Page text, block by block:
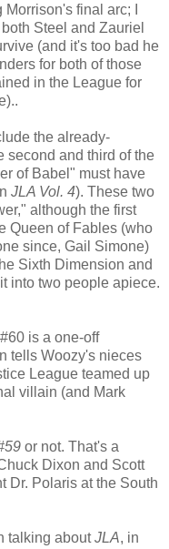
final arc; I
Steel and Zauriel
(and it's too bad he
for both of those
in the League for
the already-
second and third of the
of Babel" must have
JLA Vol. 4). These two
although the first
Queen of Fables (who
since, Gail Simone)
Sixth Dimension and
into two people apiece.
is a one-off
tells Woozy's nieces
League teamed up
villain (and Mark
or not. That's a
Dixon and Scott
Dr. Polaris at the South
talking aboutJLA, in